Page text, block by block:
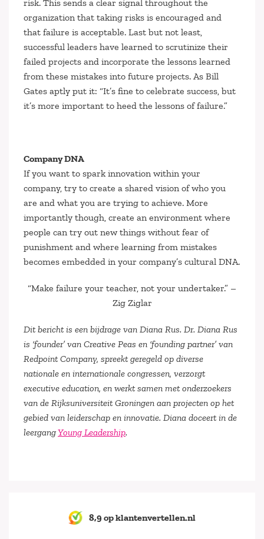
risk. This sends a clear signal throughout the
organization that taking risks is encouraged and
that failure is acceptable. Last but not least,
successful leaders have learned to scrutinize their
failed projects and incorporate the lessons learned
from these mistakes into future projects. As Bill
Gates aptly put it: “It’s fine to celebrate success, but
it’s more important to heed the lessons of failure.”
Company DNA
If you want to spark innovation within your
company, try to create a shared vision of who you
are and what you are trying to achieve. More
importantly though, create an environment where
people can try out new things without fear of
punishment and where learning from mistakes
becomes embedded in your company’s cultural DNA.
“Make failure your teacher, not your undertaker.” –
Zig Ziglar
Dit bericht is een bijdrage van Diana Rus. Dr. Diana Rus
is ‘founder’ van Creative Peas en ‘founding partner’ van
Redpoint Company, spreekt geregeld op diverse
nationale en internationale congressen, verzorgt
executive education, en werkt samen met onderzoekers
van de Rijksuniversiteit Groningen aan projecten op het
gebied van leiderschap en innovatie. Diana doceert in de
leergangYoung Leadership.
8,9 op klantenvertellen.nl